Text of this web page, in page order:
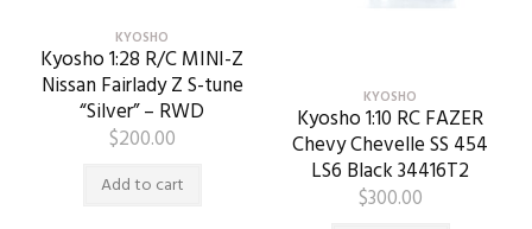
KYOSHO
Kyosho 1:28 R/C MINI-Z
Nissan Fairlady Z S-tune
“Silver” – RWD
$200.00
Add to cart
KYOSHO
Kyosho 1:10 RC FAZER
Chevy Chevelle SS 454
LS6 Black 34416T2
$300.00